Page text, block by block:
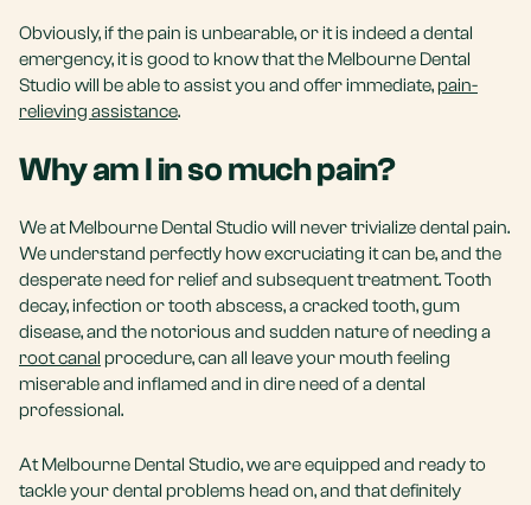
Obviously, if the pain is unbearable, or it is indeed a dental
emergency, it is good to know that the Melbourne Dental
Studio will be able to assist you and offer immediate,pain-
relieving assistance.
Why am I in so much pain?
We at Melbourne Dental Studio will never trivialize dental pain.
We understand perfectly how excruciating it can be, and the
desperate need for relief and subsequent treatment. Tooth
decay, infection or tooth abscess, a cracked tooth, gum
disease, and the notorious and sudden nature of needing a
root canal procedure, can all leave your mouth feeling
miserable and inflamed and in dire need of a dental
professional.
At Melbourne Dental Studio, we are equipped and ready to
tackle your dental problems head on, and that definitely